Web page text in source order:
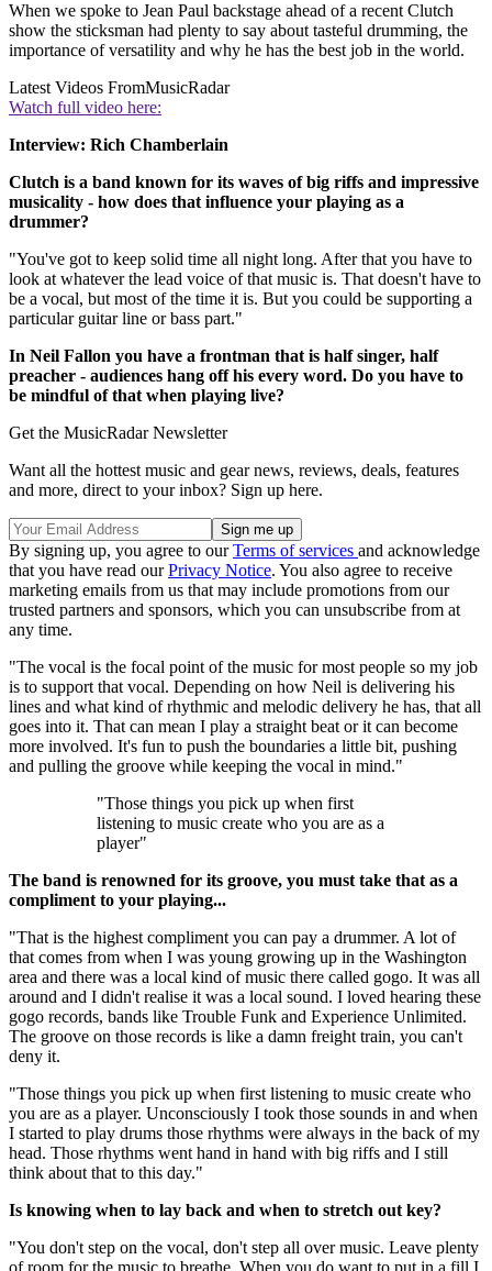
When we spoke to Jean Paul backstage ahead of a recent Clutch
show the sticksman had plenty to say about tasteful drumming, the
importance of versatility and why he has the best job in the world.
Latest Videos FromMusicRadar
Watch full video here:
Interview: Rich Chamberlain
Clutch is a band known for its waves of big riffs and impressive
musicality - how does that influence your playing as a
drummer?
"You've got to keep solid time all night long. After that you have to
look at whatever the lead voice of that music is. That doesn't have to
be a vocal, but most of the time it is. But you could be supporting a
particular guitar line or bass part."
In Neil Fallon you have a frontman that is half singer, half
preacher - audiences hang off his every word. Do you have to
be mindful of that when playing live?
Get the MusicRadar Newsletter
Want all the hottest music and gear news, reviews, deals, features
and more, direct to your inbox? Sign up here.
By signing up, you agree to ourTerms of services and acknowledge
that you have read ourPrivacy Notice. You also agree to receive
marketing emails from us that may include promotions from our
trusted partners and sponsors, which you can unsubscribe from at
any time.
"The vocal is the focal point of the music for most people so my job
is to support that vocal. Depending on how Neil is delivering his
lines and what kind of rhythmic and melodic delivery he has, that all
goes into it. That can mean I play a straight beat or it can become
more involved. It's fun to push the boundaries a little bit, pushing
and pulling the groove while keeping the vocal in mind."
"Those things you pick up when first
listening to music create who you are as a
player"
The band is renowned for its groove, you must take that as a
compliment to your playing...
"That is the highest compliment you can pay a drummer. A lot of
that comes from when I was young growing up in the Washington
area and there was a local kind of music there called gogo. It was all
around and I didn't realise it was a local sound. I loved hearing these
gogo records, bands like Trouble Funk and Experience Unlimited.
The groove on those records is like a damn freight train, you can't
deny it.
"Those things you pick up when first listening to music create who
you are as a player. Unconsciously I took those sounds in and when
I started to play drums those rhythms were always in the back of my
head. Those rhythms went hand in hand with big riffs and I still
think about that to this day."
Is knowing when to lay back and when to stretch out key?
"You don't step on the vocal, don't step all over music. Leave plenty